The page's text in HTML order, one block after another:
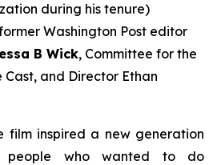
during his tenure)
Washington Post editor
B Wick, Committee for the
Cast, and Director Ethan
film inspired a new generation
people who wanted to do